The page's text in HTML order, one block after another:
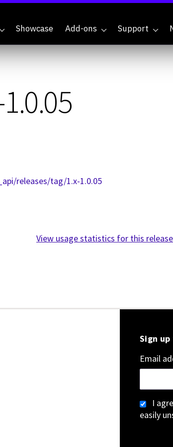
Showcase Add-ons Support
releases/tag/1.x-1.0.05
View usage statistics for this release
Sign
Email
I
easily